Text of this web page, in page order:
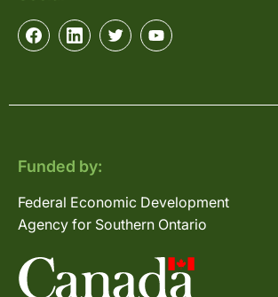
Funded by:
Federal Economic Development
Agency for Southern Ontario